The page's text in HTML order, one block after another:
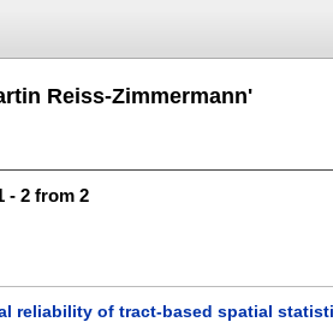
Reiss-Zimmermann'
- 2 from 2
reliability of tract-based spatial